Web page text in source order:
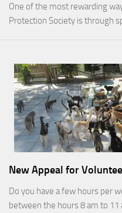
One of the most rewarding
Protection Society is through
New Appeal for
Do you have a few hours per
between the hours 8 am to